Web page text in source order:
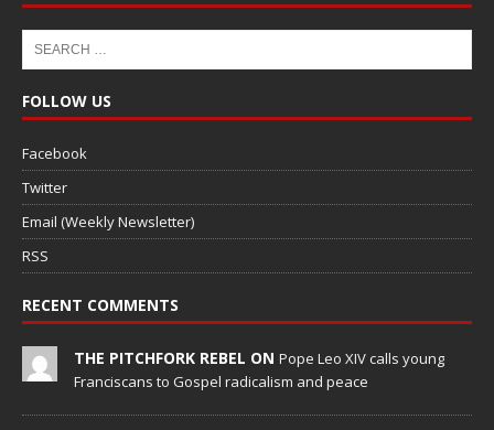
FOLLOW US
Facebook
Twitter
Email (Weekly Newsletter)
RSS
RECENT COMMENTS
THE PITCHFORK REBEL ON Pope Leo XIV calls young
Franciscans to Gospel radicalism and peace